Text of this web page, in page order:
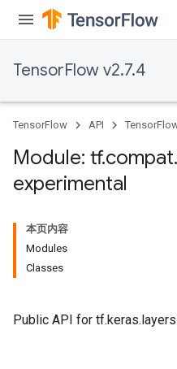
TensorFlow v2.7.4
TensorFlow API
Module: tf.compat.
experimental
本页内容
Modules
Classes
Public API for